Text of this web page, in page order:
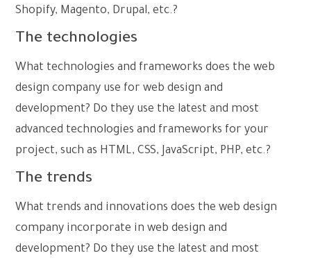
Shopify, Magento, Drupal, etc.?
The technologies
What technologies and frameworks does the web
design company use for web design and
development? Do they use the latest and most
advanced technologies and frameworks for your
project, such as HTML, CSS, JavaScript, PHP, etc.?
The trends
What trends and innovations does the web design
company incorporate in web design and
development? Do they use the latest and most